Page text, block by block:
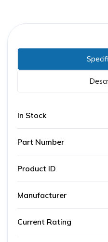
In Stock
Part Number
Product ID
Manufacturer
Current Rating